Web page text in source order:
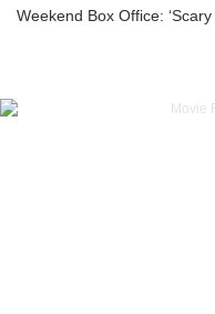
Weekend Box Office: